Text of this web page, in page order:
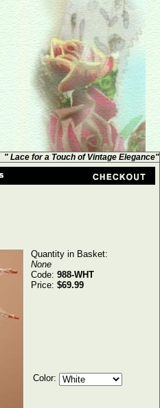
" Lace for a Touch of Vintage Elegance"
Quantity in Basket:
None
Code: 988-WHT
Price: $69.99
Color: